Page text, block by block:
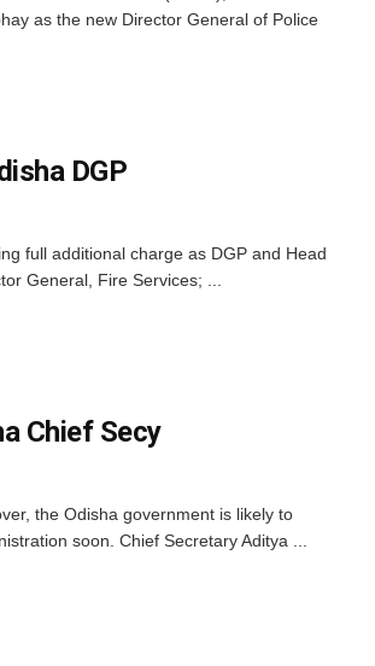
as the new Director General of Police
DGP
full additional charge as DGP and Head
General, Fire Services; ...
Chief Secy
the Odisha government is likely to
soon. Chief Secretary Aditya ...